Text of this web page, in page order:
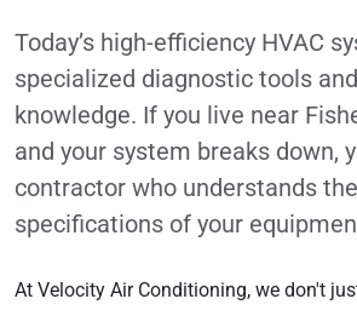
Today’s high-efficiency HVAC
specialized diagnostic tools
knowledge. If you live near
and your system breaks down,
contractor who understands
specifications of your
At Velocity Air Conditioning, we don't